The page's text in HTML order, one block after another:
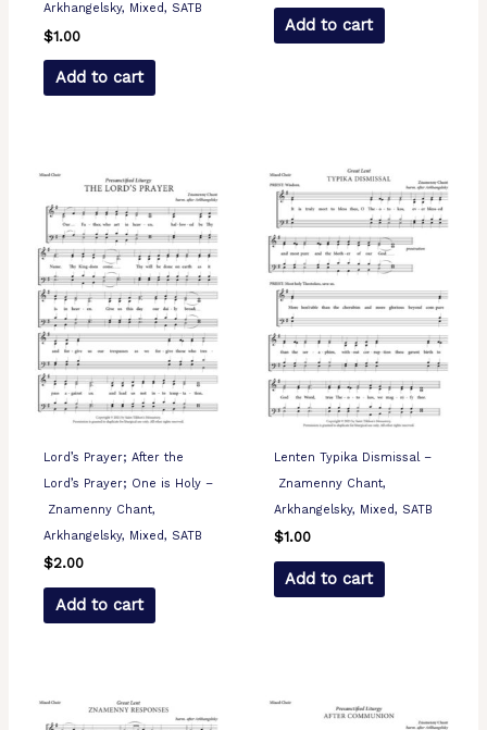
Arkhangelsky, Mixed, SATB
$1.00
Add to cart
Add to cart
Lord’s Prayer; After the
Lord’s Prayer; One is Holy –
Znamenny Chant,
Arkhangelsky, Mixed, SATB
$2.00
Add to cart
Lenten Typika Dismissal –
Znamenny Chant,
Arkhangelsky, Mixed, SATB
$1.00
Add to cart